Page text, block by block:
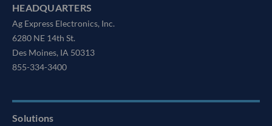
HEADQUARTERS
Ag Express Electronics, Inc.
6280 NE 14th St.
Des Moines, IA 50313
855-334-3400
Solutions